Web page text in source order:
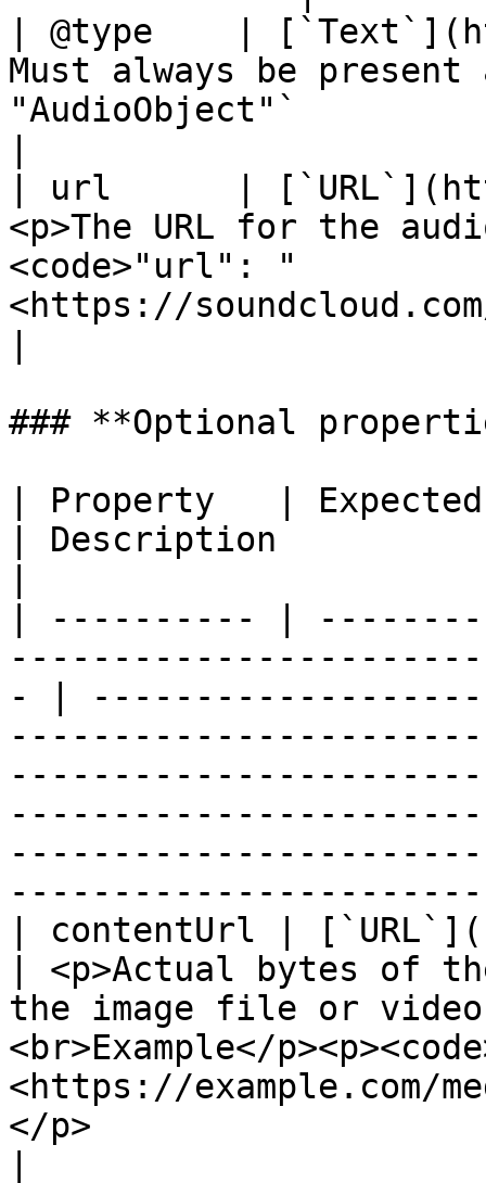
| @type    |
Must always be
"AudioObject"`
| url      |
<p>The URL for the
<code>"url": "
<https://
### **Optional
| Property   | Expected
| Description
| ---------- |
- |
| contentUrl |
| <p>Actual bytes of
the image file or
<br>Example</
<https://example.com/
</p>